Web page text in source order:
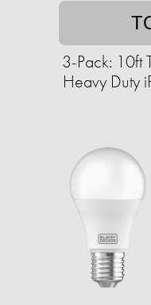
3-Pack: 10ft
Heavy Duty